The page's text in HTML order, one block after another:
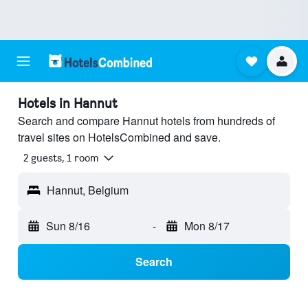
Hotels in Hannut
Search and compare Hannut hotels from hundreds of
travel sites on HotelsCombined and save.
2 guests, 1 room
Hannut, Belgium
Sun 8/16 - Mon 8/17
Search